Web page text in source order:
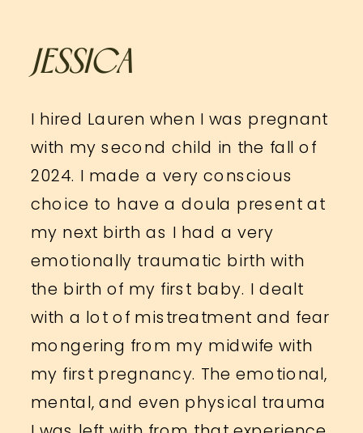
JESSICA
I hired Lauren when I was pregnant
with my second child in the fall of
2024. I made a very conscious
choice to have a doula present at
my next birth as I had a very
emotionally traumatic birth with
the birth of my first baby. I dealt
with a lot of mistreatment and fear
mongering from my midwife with
my first pregnancy. The emotional,
mental, and even physical trauma